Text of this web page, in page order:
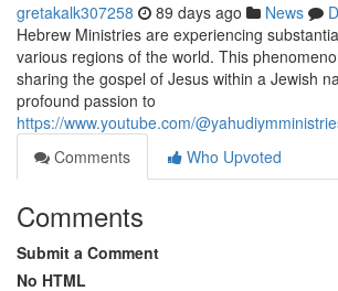
gretakalk307258 89 days ago News
Hebrew Ministries are experiencing
various regions of the world. This
sharing the gospel of Jesus within a Jewish
profound passion to
https://www.youtube.com/
Comments
Who Upvoted
Comments
Submit a Comment
No HTML